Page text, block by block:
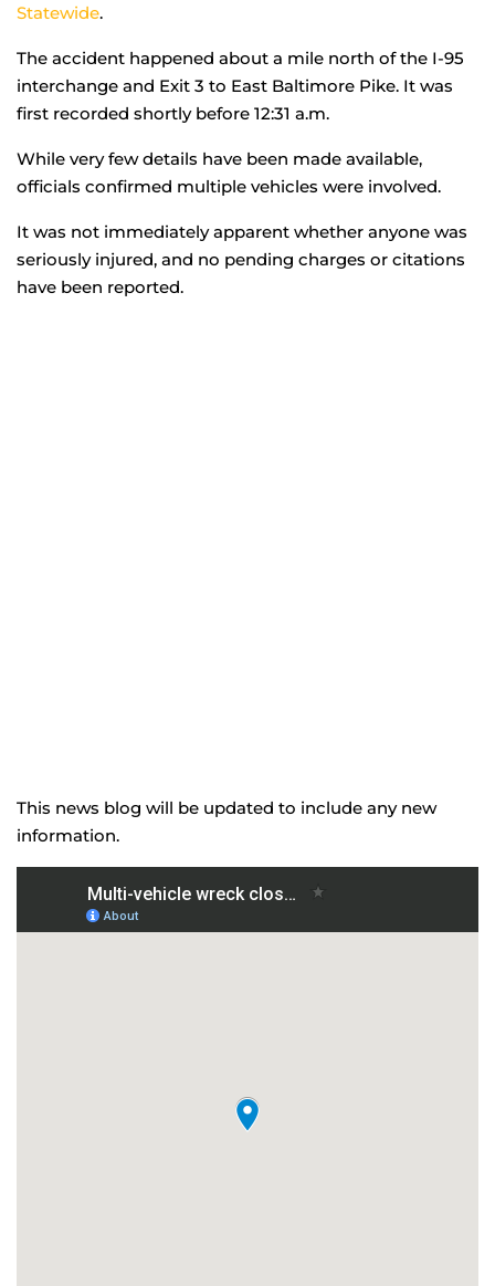
Statewide.
The accident happened about a mile north of the I-95
interchange and Exit 3 to East Baltimore Pike. It was
first recorded shortly before 12:31 a.m.
While very few details have been made available,
officials confirmed multiple vehicles were involved.
It was not immediately apparent whether anyone was
seriously injured, and no pending charges or citations
have been reported.
This news blog will be updated to include any new
information.